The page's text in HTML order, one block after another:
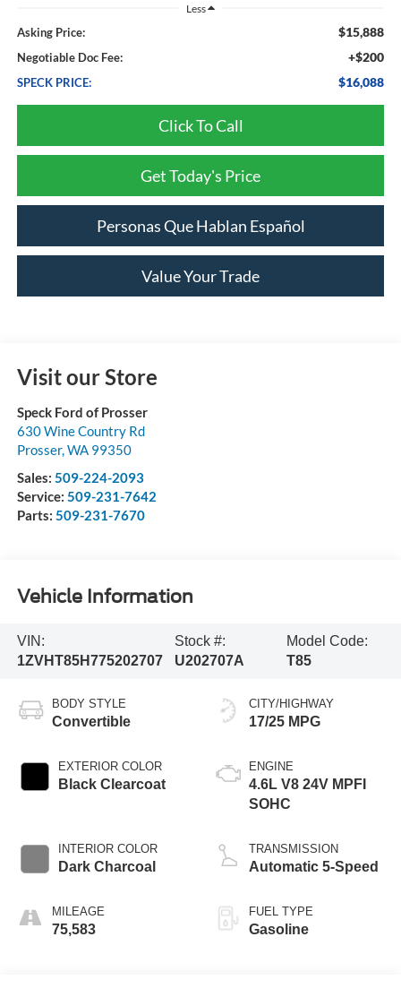
Less
Asking Price: $15,888
Negotiable Doc Fee: +$200
SPECK PRICE: $16,088
Click To Call
Get Today's Price
Personas Que Hablan Español
Value Your Trade
Visit our Store
Speck Ford of Prosser
630 Wine Country Rd
Prosser, WA 99350
Sales: 509-224-2093
Service: 509-231-7642
Parts: 509-231-7670
Vehicle Information
VIN:
1ZVHT85H775202707
Stock #:
U202707A
Model Code:
T85
BODY STYLE
Convertible
EXTERIOR COLOR
Black Clearcoat
INTERIOR COLOR
Dark Charcoal
MILEAGE
75,583
CITY/HIGHWAY
17/25 MPG
ENGINE
4.6L V8 24V MPFI
SOHC
TRANSMISSION
Automatic 5-Speed
FUEL TYPE
Gasoline